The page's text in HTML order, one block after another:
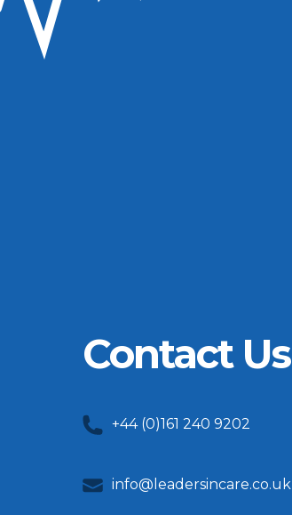
Contact Us
+44 (0)161 240 9202
info@leadersincare.co.uk